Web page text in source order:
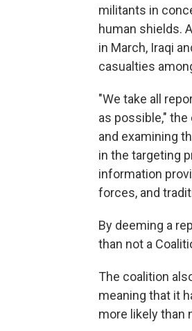
militants in
human shields.
in March, Iraqi
casualties
"We take all
as possible,"
and examining
in the targeting
information
forces, and
By deeming a
than not a
The coalition
meaning that it
more likely than